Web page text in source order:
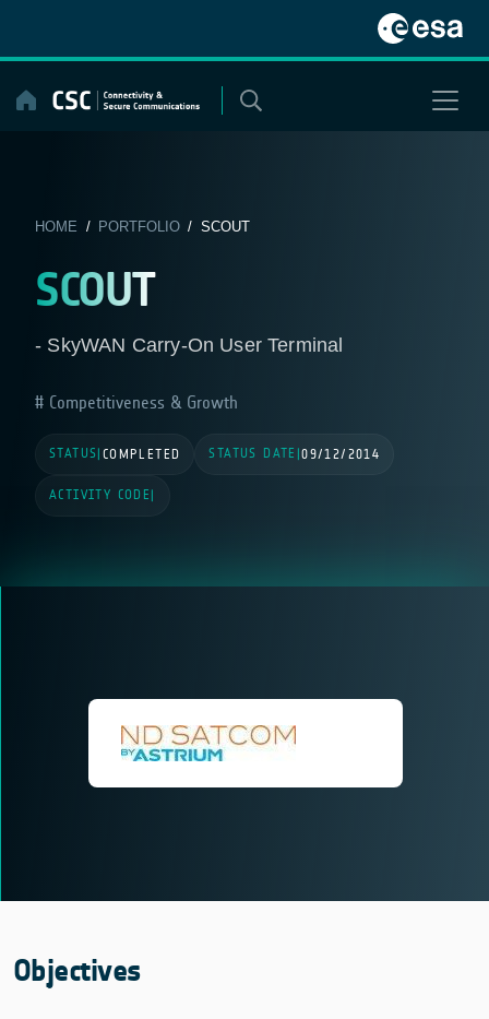
content
HOME / PORTFOLIO/ SCOUT
SCOUT
- SkyWAN Carry-On User Terminal
Competitiveness & Growth
STATUS COMPLETED STATUS DATE |09/12/2014
ACTIVITY CODE
Objectives